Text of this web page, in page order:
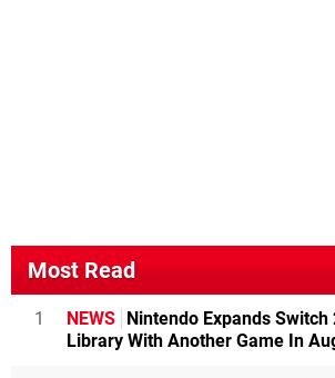
Most Read
1 NEWS
Nintendo Expands Switch
Library With Another Game In